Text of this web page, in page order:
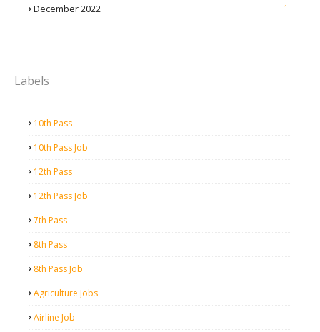
December 2022 1
Labels
10th Pass
10th Pass Job
12th Pass
12th Pass Job
7th Pass
8th Pass
8th Pass Job
Agriculture Jobs
Airline Job